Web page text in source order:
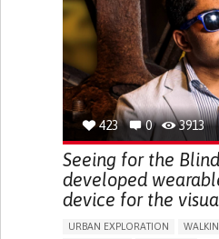
ENDOCRINOLOGY
423 0 3913
Seeing for the
developed
device for the
URBAN EXPLORATION